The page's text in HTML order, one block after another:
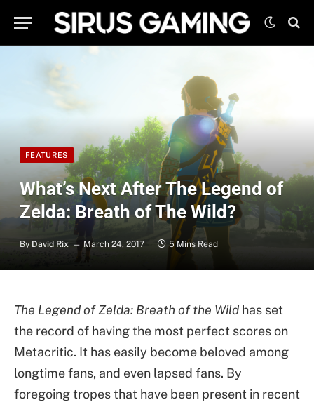
FEATURES
What’s Next After The Legend of
Zelda: Breath of The Wild?
By David Rix March 24, 2017 5 Mins Read
The Legend of Zelda: Breath of the Wild has set
the record of having the most perfect scores on
Metacritic. It has easily become beloved among
longtime fans, and even lapsed fans. By
foregoing tropes that have been present in recent